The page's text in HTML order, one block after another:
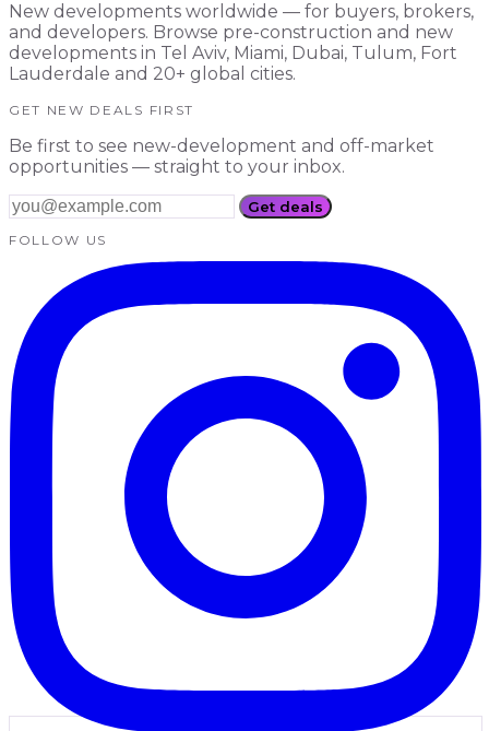
New developments worldwide — for buyers, brokers,
and developers. Browse pre-construction and new
developments in Tel Aviv, Miami, Dubai, Tulum, Fort
Lauderdale and 20+ global cities.
GET NEW DEALS FIRST
Be first to see new-development and off-market
opportunities — straight to your inbox.
Get deals
FOLLOW US